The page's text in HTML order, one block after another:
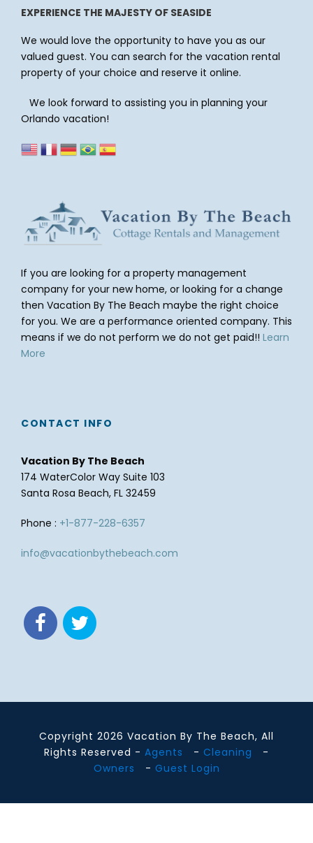
EXPERIENCE THE MAJESTY OF SEASIDE
We would love the opportunity to have you as our
valued guest. You can search for the vacation rental
property of your choice and reserve it online.
We look forward to assisting you in planning your
Orlando vacation!
If you are looking for a property management
company for your new home, or looking for a change
then Vacation By The Beach maybe the right choice
for you. We are a performance oriented company. This
means if we do not perform we do not get paid!! Learn
More
CONTACT INFO
Vacation By The Beach
174 WaterColor Way Suite 103
Santa Rosa Beach, FL 32459
Phone : +1-877-228-6357
info@vacationbythebeach.com
Copyright 2026 Vacation By The Beach, All
Rights Reserved - Agents - Cleaning -
Owners - Guest Login